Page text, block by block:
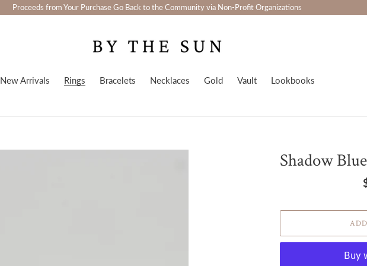
Proceeds from Your Purchase Go Back to the Community via Non-Profit Organizations
New Arrivals Rings Bracelets Necklaces Gold Vault Lookbooks
Shadow